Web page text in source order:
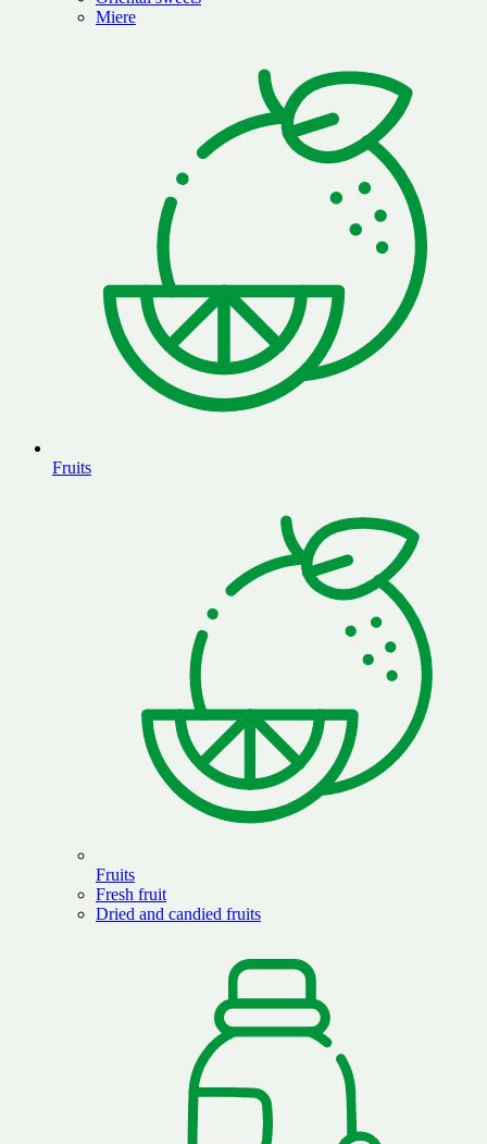
Miere
Fruits
Fruits
Fresh fruit
Dried and candied fruits